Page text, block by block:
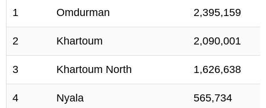
1 Omdurman 2,395,159
2 Khartoum 2,090,001
3 Khartoum North 1,626,638
4 Nyala 565,734